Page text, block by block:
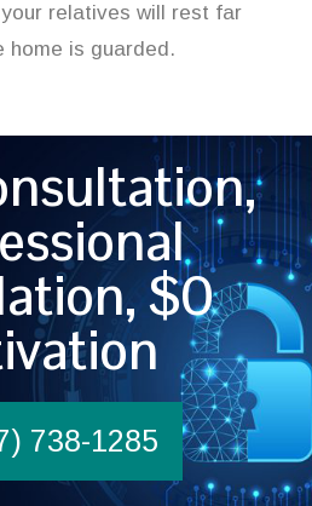
relatives will rest far
home is guarded.
$0
738-1285